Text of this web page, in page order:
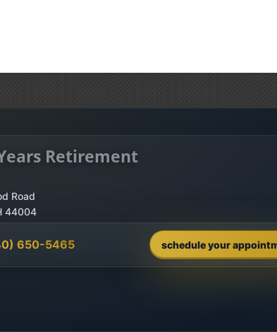
Retirement
Road
Ashtabula, OH 44004
650-5465 schedule your